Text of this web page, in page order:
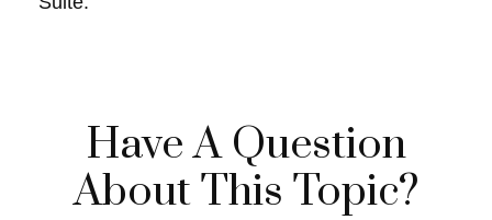
Have A Question
About This Topic?